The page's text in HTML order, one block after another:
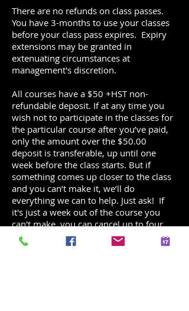
There are no refunds on class passes.
You have 3-months to use your classes
before your class pass expires. Expiry
extensions may be granted in
extenuating circumstances at
management's discretion.
All courses have a $50 +HST non-
refundable deposit. If at any time you
wish not to participate in the classes for
the particular course after you’ve paid,
only the amount over the $50.00
deposit is transferable, up until one
week before the class starts. But if
something comes up closer to the class
and you can’t make it, we’ll do
everything we can to help. Just ask! If
it's just a week out of the course you
can't make, you can cancel up to four
hours before online and reschedule
yourself into another class at or below